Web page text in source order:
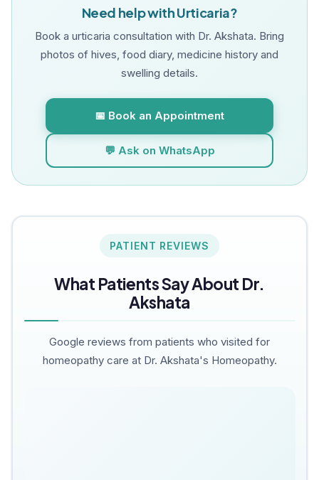
Need help with Urticaria?
Book a urticaria consultation with Dr. Akshata. Bring
photos of hives, food diary, medicine history and
swelling details.
📅 Book an Appointment
💬 Ask on WhatsApp
PATIENT REVIEWS
What Patients Say About Dr.
Akshata
Google reviews from patients who visited for
homeopathy care at Dr. Akshata's Homeopathy.